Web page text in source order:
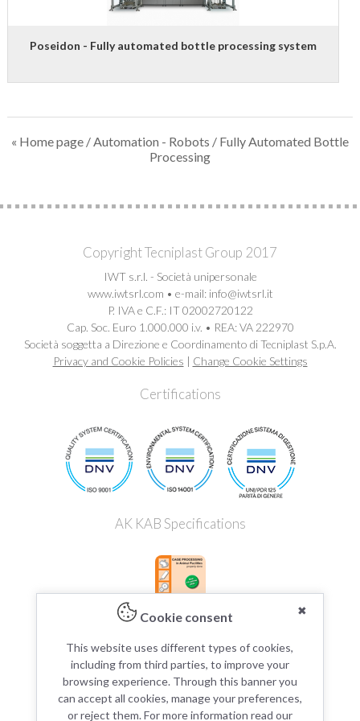
CAREERS
Poseidon - Fully automated bottle processing system
« Home page /Automation - Robots / Fully Automated Bottle
Processing
Copyright Tecniplast Group 2017
IWT s.r.l. - Società unipersonale
www.iwtsrl.com • e-mail: info@iwtsrl.it
P. IVA e C.F.: IT 02002720122
Cap. Soc. Euro 1.000.000 i.v. • REA: VA 222970
Società soggetta a Direzione e Coordinamento di Tecniplast S.p.A.
Privacy and Cookie Policies | Change Cookie Settings
Certifications
AK KAB Specifications
✖
Cookie consent
This website uses different types of cookies,
including from third parties, to improve your
browsing experience. Through this banner you
can accept all cookies, manage your preferences,
or reject them. For more information read our